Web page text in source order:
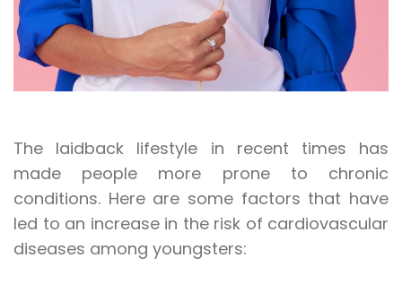
The laidback lifestyle in recent times has
made people more prone to chronic
conditions. Here are some factors that have
led to an increase in the risk of cardiovascular
diseases among youngsters: